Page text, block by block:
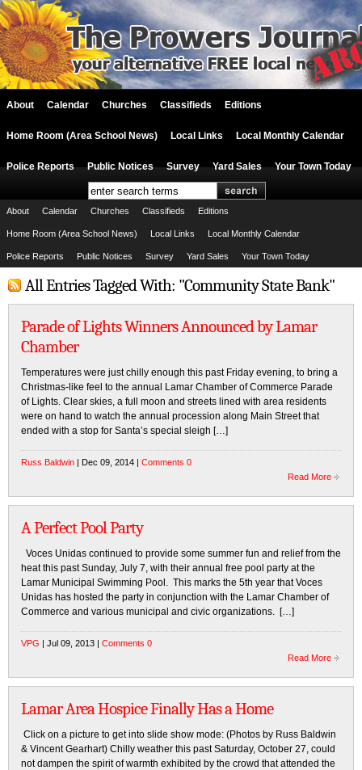
About Calendar Churches Classifieds Editions
Home Room (Area School News) Local Links Local Monthly Calendar
Police Reports Public Notices Survey Yard Sales Your Town Today
About Calendar Churches Classifieds Editions
Home Room (Area School News) Local Links Local Monthly Calendar
Police Reports Public Notices Survey Yard Sales Your Town Today
All Entries Tagged With: "Community State Bank"
Parade of Lights Winners Announced by Lamar
Chamber
Temperatures were just chilly enough this past Friday evening, to bring a
Christmas-like feel to the annual Lamar Chamber of Commerce Parade
of Lights. Clear skies, a full moon and streets lined with area residents
were on hand to watch the annual procession along Main Street that
ended with a stop for Santa’s special sleigh […]
Russ Baldwin | Dec 09, 2014 | Comments 0
Read More
A Perfect Pool Party
Voces Unidas continued to provide some summer fun and relief from the
heat this past Sunday, July 7, with their annual free pool party at the
Lamar Municipal Swimming Pool. This marks the 5th year that Voces
Unidas has hosted the party in conjunction with the Lamar Chamber of
Commerce and various municipal and civic organizations. […]
VPG | Jul 09, 2013 | Comments 0
Read More
Lamar Area Hospice Finally Has a Home
Click on a picture to get into slide show mode: (Photos by Russ Baldwin
& Vincent Gearhart) Chilly weather this past Saturday, October 27, could
not dampen the spirit of warmth exhibited by the crowd that attended the